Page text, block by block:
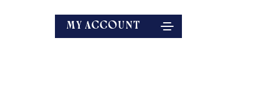
MY ACCOUNT